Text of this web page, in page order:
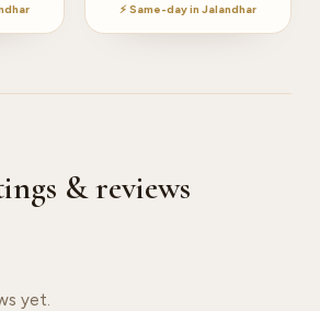
⚡ Same-day in Jalandhar
& reviews
yet.